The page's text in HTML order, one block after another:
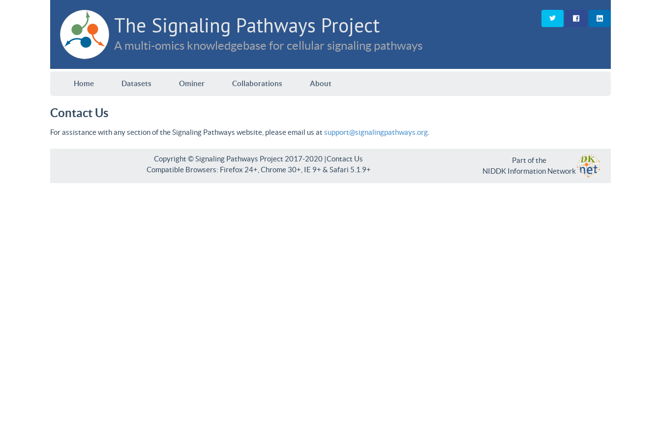
The Signaling Pathways Project
A multi-omics knowledgebase for cellular signaling pathways
Home Datasets Ominer Collaborations About
Contact Us
For assistance with any section of the Signaling Pathways website, please email us at support@signalingpathways.org
Copyright © Signaling Pathways Project 2017-2020 |Contact Us
Compatible Browsers: Firefox 24+, Chrome 30+, IE 9+ & Safari 5.1.9+
Part of the
NIDDK Information Network